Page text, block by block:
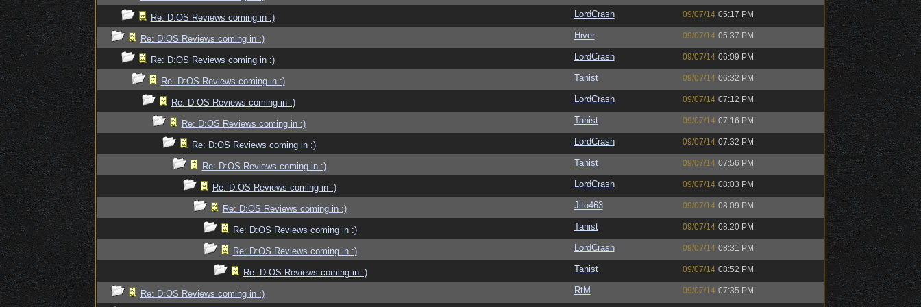
Re: D:OS Reviews coming in :) LordCrash 09/07/14 05:17 PM
Re: D:OS Reviews coming in :) Hiver 09/07/14 05:37 PM
Re: D:OS Reviews coming in :) LordCrash 09/07/14 06:09 PM
Re: D:OS Reviews coming in :) Tanist 09/07/14 06:32 PM
Re: D:OS Reviews coming in :) LordCrash 09/07/14 07:12 PM
Re: D:OS Reviews coming in :) Tanist 09/07/14 07:16 PM
Re: D:OS Reviews coming in :) LordCrash 09/07/14 07:32 PM
Re: D:OS Reviews coming in :) Tanist 09/07/14 07:56 PM
Re: D:OS Reviews coming in :) LordCrash 09/07/14 08:03 PM
Re: D:OS Reviews coming in :) Jito463 09/07/14 08:09 PM
Re: D:OS Reviews coming in :) Tanist 09/07/14 08:20 PM
Re: D:OS Reviews coming in :) LordCrash 09/07/14 08:31 PM
Re: D:OS Reviews coming in :) Tanist 09/07/14 08:52 PM
Re: D:OS Reviews coming in :) RtM 09/07/14 07:35 PM